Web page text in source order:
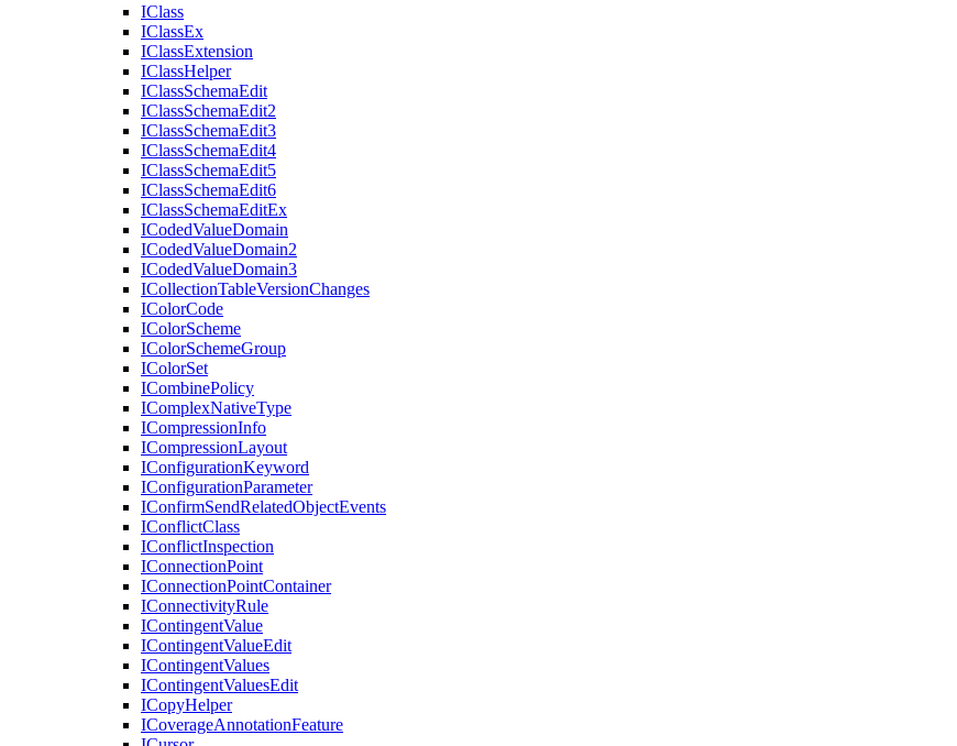
IClass
IClassEx
IClassExtension
IClassHelper
IClassSchemaEdit
IClassSchemaEdit2
IClassSchemaEdit3
IClassSchemaEdit4
IClassSchemaEdit5
IClassSchemaEdit6
IClassSchemaEditEx
ICodedValueDomain
ICodedValueDomain2
ICodedValueDomain3
ICollectionTableVersionChanges
IColorCode
IColorScheme
IColorSchemeGroup
IColorSet
ICombinePolicy
IComplexNativeType
ICompressionInfo
ICompressionLayout
IConfigurationKeyword
IConfigurationParameter
IConfirmSendRelatedObjectEvents
IConflictClass
IConflictInspection
IConnectionPoint
IConnectionPointContainer
IConnectivityRule
IContingentValue
IContingentValueEdit
IContingentValues
IContingentValuesEdit
ICopyHelper
ICoverageAnnotationFeature